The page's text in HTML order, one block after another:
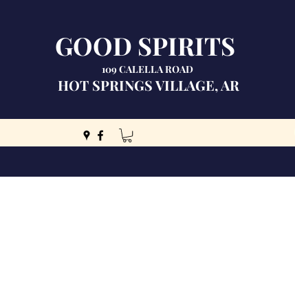
GOOD SPIRITS
109 CALELLA ROAD
HOT SPRINGS VILLAGE, AR